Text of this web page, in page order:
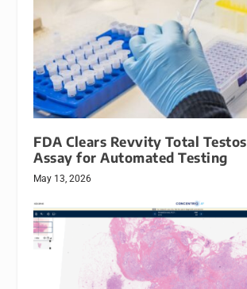
FDA Clears Revvity Total
Assay for Automated Testing
May 13, 2026